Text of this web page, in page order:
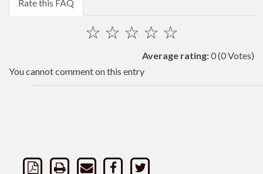
Rate this FAQ
☆
☆
☆
☆
☆
Average rating:0(0 Votes)
You cannot comment on this entry